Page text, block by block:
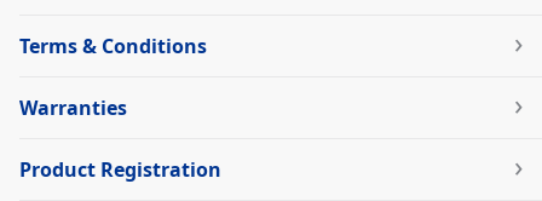
Terms & Conditions
Warranties
Product Registration